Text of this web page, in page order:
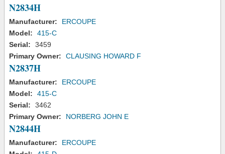
N2834H
Manufacturer:
ERCOUPE
Model:
415-C
Serial:
3459
Primary Owner:
CLAUSING HOWARD F
N2837H
Manufacturer:
ERCOUPE
Model:
415-C
Serial:
3462
Primary Owner:
NORBERG JOHN E
N2844H
Manufacturer:
ERCOUPE